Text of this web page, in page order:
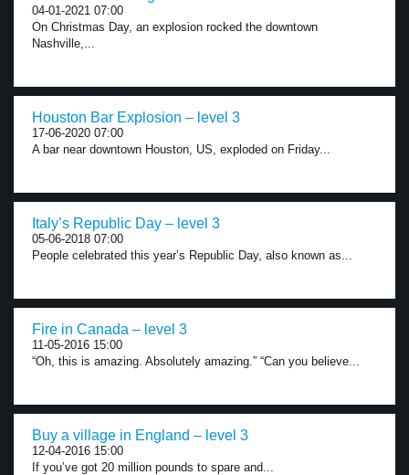
04-01-2021 07:00
On Christmas Day, an explosion rocked the downtown
Nashville,...
Houston Bar Explosion – level 3
17-06-2020 07:00
A bar near downtown Houston, US, exploded on Friday...
Italy’s Republic Day – level 3
05-06-2018 07:00
People celebrated this year’s Republic Day, also known as...
Fire in Canada – level 3
11-05-2016 15:00
“Oh, this is amazing. Absolutely amazing.” “Can you believe...
Buy a village in England – level 3
12-04-2016 15:00
If you’ve got 20 million pounds to spare and...